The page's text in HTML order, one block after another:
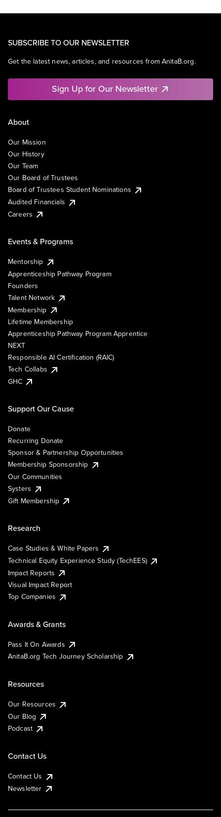
SUBSCRIBE TO OUR NEWSLETTER
Get the latest news, articles, and resources from AnitaB.org.
Sign Up for Our Newsletter
About
Our Mission
Our History
Our Team
Our Board of Trustees
Board of Trustees Student Nominations
Audited Financials
Careers
Events & Programs
Mentorship
Apprenticeship Pathway Program
Founders
Talent Network
Membership
Lifetime Membership
Apprenticeship Pathway Program Apprentice
NEXT
Responsible AI Certification (RAIC)
Tech Collabs
GHC
Support Our Cause
Donate
Recurring Donate
Sponsor & Partnership Opportunities
Membership Sponsorship
Our Communities
Systers
Gift Membership
Research
Case Studies & White Papers
Technical Equity Experience Study (TechEES)
Impact Reports
Visual Impact Report
Top Companies
Awards & Grants
Pass It On Awards
AnitaB.org Tech Journey Scholarship
Resources
Our Resources
Our Blog
Podcast
Contact Us
Contact Us
Newsletter